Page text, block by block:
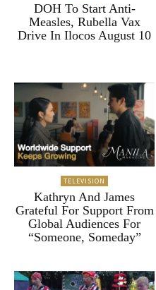
DOH To Start Anti-
Measles, Rubella Vax
Drive In Ilocos August 10
TELEVISION
Kathryn And James
Grateful For Support From
Global Audiences For
“Someone, Someday”